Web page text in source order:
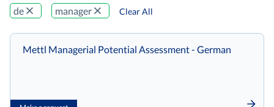
de manager Clear All
Mettl Managerial Potential Assessment - German